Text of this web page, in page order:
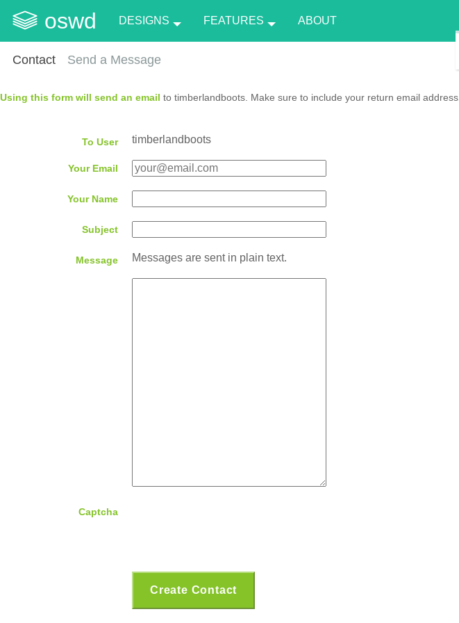
oswd DESIGNS FEATURES ABOUT
Contact Send a Message
Using this form will send an email to timberlandboots. Make sure to include your return email address.
To User timberlandboots
Your Email
Your Name
Subject
Message Messages are sent in plain text.
Captcha